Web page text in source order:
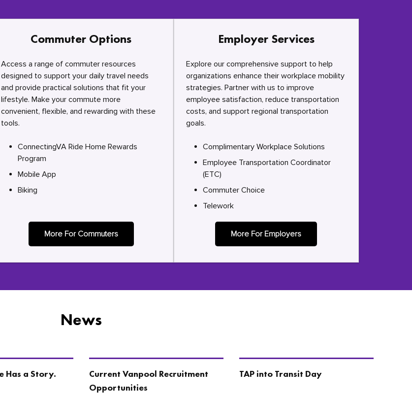
Commuter Options
Access a range of commuter resources
designed to support your daily travel needs
and provide practical solutions that fit your
lifestyle. Make your commute more
convenient, flexible, and rewarding with these
tools.
ConnectingVA Ride Home Rewards
Program
Mobile App
Biking
More For Commuters
Employer Services
Explore our comprehensive support to help
organizations enhance their workplace mobility
strategies. Partner with us to improve
employee satisfaction, reduce transportation
costs, and support regional transportation
goals.
Complimentary Workplace Solutions
Employee Transportation Coordinator
(ETC)
Commuter Choice
Telework
More For Employers
News
Has a Story.
Current Vanpool Recruitment
Opportunities
TAP into Transit Day